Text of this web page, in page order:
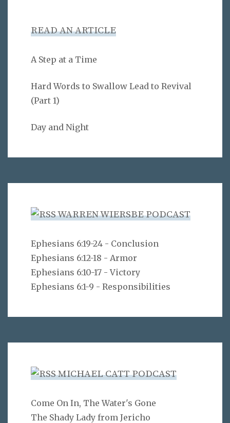
READ AN ARTICLE
A Step at a Time
Hard Words to Swallow Lead to Revival
(Part 1)
Day and Night
WARREN WIERSBE PODCAST
Ephesians 6:19-24 - Conclusion
Ephesians 6:12-18 - Armor
Ephesians 6:10-17 - Victory
Ephesians 6:1-9 - Responsibilities
MICHAEL CATT PODCAST
Come On In, The Water's Gone
The Shady Lady from Jericho